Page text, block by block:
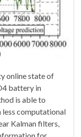
online state of
battery in
is able to
less computational
Kalman filters,